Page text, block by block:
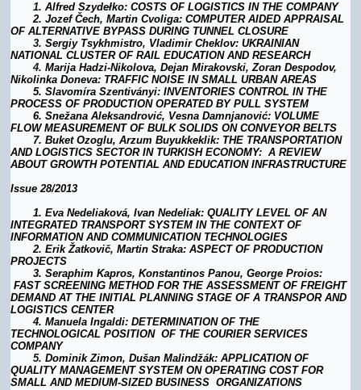
1. AlfredSzydełko: COSTS OF LOGISTICS IN THE COMPANY
2.Jozef Čech, Martin Cvoliga: COMPUTER AIDED APPRAISAL
OF ALTERNATIVE BYPASS DURING TUNNEL CLOSURE
3.Sergiy Tsykhmistro, Vladimir Cheklov: UKRAINIAN
NATIONAL CLUSTER OF RAIL EDUCATION AND RESEARCH
4.Marija Hadzi-Nikolova, Dejan Mirakovski, Zoran Despodov,
Nikolinka Doneva: TRAFFIC NOISE IN SMALL URBAN AREAS
5.Slavomíra Szentiványi: INVENTORIES CONTROL IN THE
PROCESS OF PRODUCTION OPERATED BY PULL SYSTEM
6. Snežana Aleksandrović, Vesna Damnjanović: VOLUME
FLOW MEASUREMENT OF BULK SOLIDS ON CONVEYOR BELTS
7.Buket Ozoglu, Arzum Buyukkeklik: THE TRANSPORTATION
AND LOGISTICS SECTOR IN TURKISH ECONOMY: A REVIEW
ABOUT GROWTH POTENTIAL AND EDUCATION INFRASTRUCTURE
Issue 28/2013
1.Eva Nedeliaková, Ivan Nedeliak: QUALITY LEVEL OF AN
INTEGRATED TRANSPORT SYSTEM IN THE CONTEXT OF
INFORMATION AND COMMUNICATION TECHNOLOGIES
2.Erik Žatkovič, Martin Straka: ASPECT OF PRODUCTION
PROJECTS
3.Seraphim Kapros, Konstantinos Panou, George Proios:
FAST SCREENING METHOD FOR THE ASSESSMENT OF FREIGHT
DEMAND AT THE INITIAL PLANNING STAGE OF A TRANSPOR AND
LOGISTICS CENTER
4. Manuela Ingaldi: DETERMINATION OF THE
TECHNOLOGICAL POSITION OF THE COURIER SERVICES
COMPANY
5.Dominik Zimon, Dušan Malindžák: APPLICATION OF
QUALITY MANAGEMENT SYSTEM ON OPERATING COST FOR
SMALL AND MEDIUM-SIZED BUSINESS ORGANIZATIONS